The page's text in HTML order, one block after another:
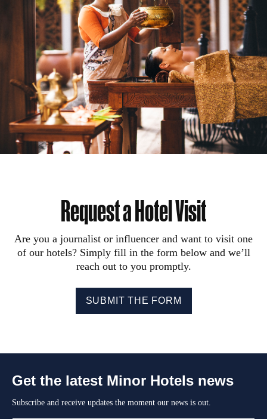
Request a Hotel Visit
Are you a journalist or influencer and want to visit one
of our hotels? Simply fill in the form below and we’ll
reach out to you promptly.
SUBMIT THE FORM
Get the latest Minor Hotels news
Subscribe and receive updates the moment our news is out.